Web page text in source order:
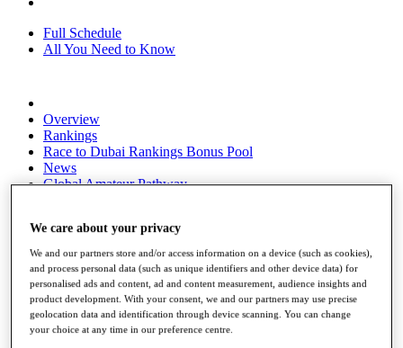
Full Schedule
All You Need to Know
Overview
Rankings
Race to Dubai Rankings Bonus Pool
News
Global Amateur Pathway
The Tournaments
Past Champions
News
Overview
Articles
Videos
We care about your privacy
We and our partners store and/or access information on a device (such as cookies),
and process personal data (such as unique identifiers and other device data) for
personalised ads and content, ad and content measurement, audience insights and
product development. With your consent, we and our partners may use precise
geolocation data and identification through device scanning. You can change
your choice at any time in our preference centre.